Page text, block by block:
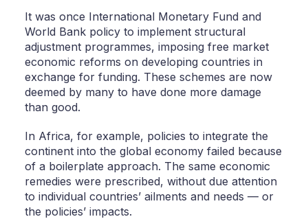
It was once International Monetary Fund and
World Bank policy to implement structural
adjustment programmes, imposing free market
economic reforms on developing countries in
exchange for funding. These schemes are now
deemed by many to have done more damage
than good.
In Africa, for example, policies to integrate the
continent into the global economy failed because
of a boilerplate approach. The same economic
remedies were prescribed, without due attention
to individual countries’ ailments and needs — or
the policies’ impacts.